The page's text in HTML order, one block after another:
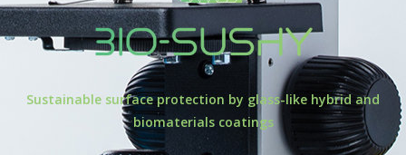
Sustainable surface protection by glass-like hybrid and
biomaterials coatings